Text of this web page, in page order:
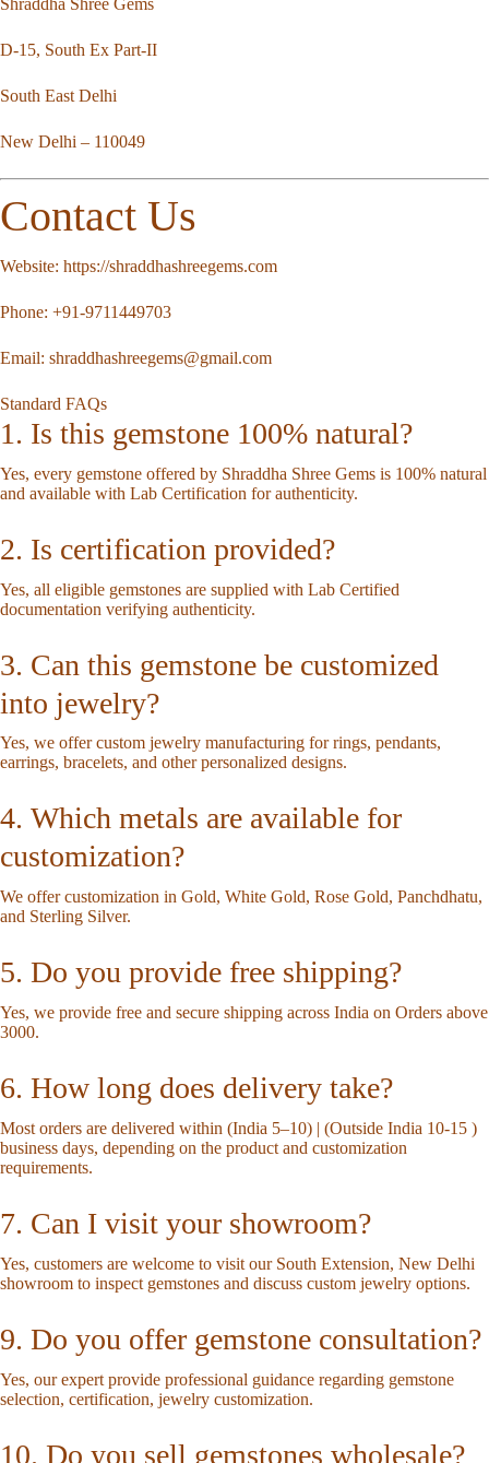
Shraddha Shree Gems
D-15, South Ex Part-II
South East Delhi
New Delhi – 110049
Contact Us
Website: https://shraddhashreegems.com
Phone: +91-9711449703
Email: shraddhashreegems@gmail.com
Standard FAQs
1. Is this gemstone 100% natural?
Yes, every gemstone offered by Shraddha Shree Gems is 100% natural
and available with Lab Certification for authenticity.
2. Is certification provided?
Yes, all eligible gemstones are supplied with Lab Certified
documentation verifying authenticity.
3. Can this gemstone be customized
into jewelry?
Yes, we offer custom jewelry manufacturing for rings, pendants,
earrings, bracelets, and other personalized designs.
4. Which metals are available for
customization?
We offer customization in Gold, White Gold, Rose Gold, Panchdhatu,
and Sterling Silver.
5. Do you provide free shipping?
Yes, we provide free and secure shipping across India on Orders above
3000.
6. How long does delivery take?
Most orders are delivered within (India 5–10) | (Outside India 10-15 )
business days, depending on the product and customization
requirements.
7. Can I visit your showroom?
Yes, customers are welcome to visit our South Extension, New Delhi
showroom to inspect gemstones and discuss custom jewelry options.
9. Do you offer gemstone consultation?
Yes, our expert provide professional guidance regarding gemstone
selection, certification, jewelry customization.
10. Do you sell gemstones wholesale?